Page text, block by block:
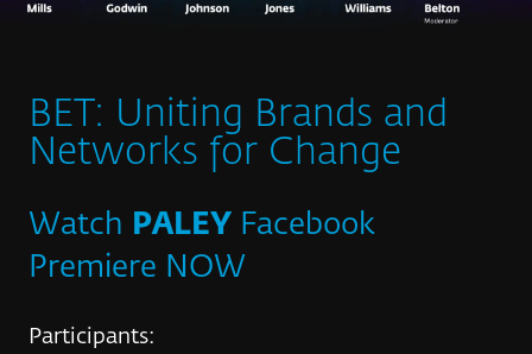
BET: Uniting Brands and
Networks for Change
Watch PALEY Facebook
Premiere NOW
Participants: